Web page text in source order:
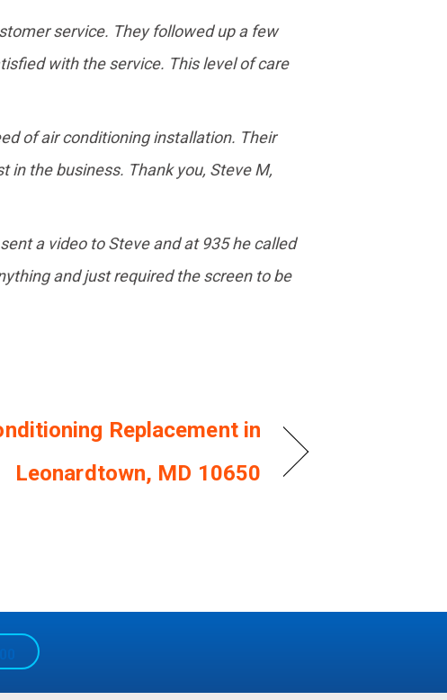
service. They followed up a few
with the service. This level of care
of air conditioning installation. Their
the business. Thank you, Steve M,
a video to Steve and at 935 he called
and just required the screen to be
Replacement in
Leonardtown, MD 10650